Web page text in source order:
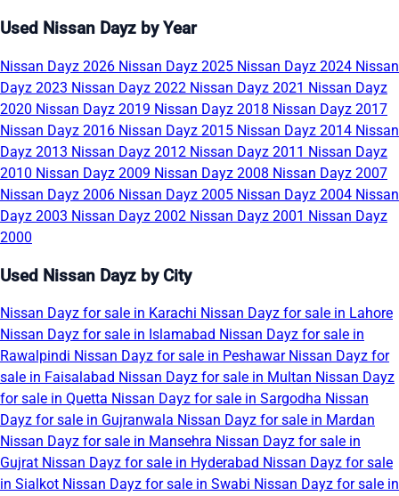
Used Nissan Dayz by Year
Nissan Dayz 2026 Nissan Dayz 2025 Nissan Dayz 2024 Nissan
Dayz 2023 Nissan Dayz 2022 Nissan Dayz 2021 Nissan Dayz
2020 Nissan Dayz 2019 Nissan Dayz 2018 Nissan Dayz 2017
Nissan Dayz 2016 Nissan Dayz 2015 Nissan Dayz 2014 Nissan
Dayz 2013 Nissan Dayz 2012 Nissan Dayz 2011 Nissan Dayz
2010 Nissan Dayz 2009 Nissan Dayz 2008 Nissan Dayz 2007
Nissan Dayz 2006 Nissan Dayz 2005 Nissan Dayz 2004 Nissan
Dayz 2003 Nissan Dayz 2002 Nissan Dayz 2001 Nissan Dayz
2000
Used Nissan Dayz by City
Nissan Dayz for sale in Karachi Nissan Dayz for sale in Lahore
Nissan Dayz for sale in Islamabad Nissan Dayz for sale in
Rawalpindi Nissan Dayz for sale in Peshawar Nissan Dayz for
sale in Faisalabad Nissan Dayz for sale in Multan Nissan Dayz
for sale in Quetta Nissan Dayz for sale in Sargodha Nissan
Dayz for sale in Gujranwala Nissan Dayz for sale in Mardan
Nissan Dayz for sale in Mansehra Nissan Dayz for sale in
Gujrat Nissan Dayz for sale in Hyderabad Nissan Dayz for sale
in Sialkot Nissan Dayz for sale in Swabi Nissan Dayz for sale in